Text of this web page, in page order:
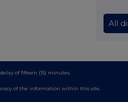
All
of fifteen (15) minutes.
of the information within this site.